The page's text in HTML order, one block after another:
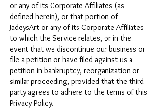
or any of its Corporate Affiliates (as
defined herein), or that portion of
JadeysArt or any of its Corporate Affiliates
to which the Service relates, or in the
event that we discontinue our business or
file a petition or have filed against us a
petition in bankruptcy, reorganization or
similar proceeding, provided that the third
party agrees to adhere to the terms of this
Privacy Policy.